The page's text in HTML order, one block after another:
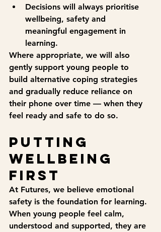
Decisions will always prioritise
wellbeing, safety and
meaningful engagement in
learning.
Where appropriate, we will also
gently support young people to
build alternative coping strategies
and gradually reduce reliance on
their phone over time — when they
feel ready and safe to do so.
Putting
wellbeing
first
At Futures, we believe emotional
safety is the foundation for learning.
When young people feel calm,
understood and supported, they are